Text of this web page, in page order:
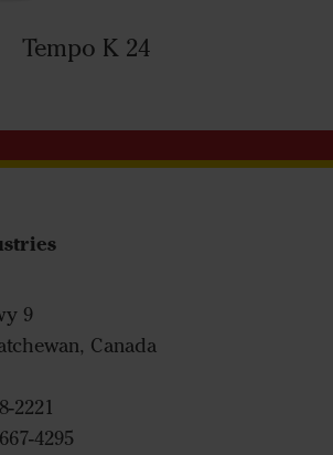
Tempo K 24
9
Canada
2221
4295